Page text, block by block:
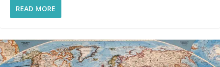
READ MORE